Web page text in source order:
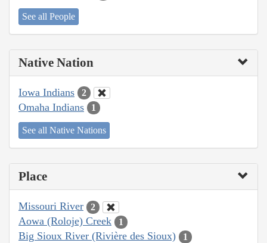
See all People
Native Nation
Iowa Indians 2
Omaha Indians 1
See all Native Nations
Place
Missouri River 2
Aowa (Roloje) Creek 1
Big Sioux River (Rivière des Sioux) 1